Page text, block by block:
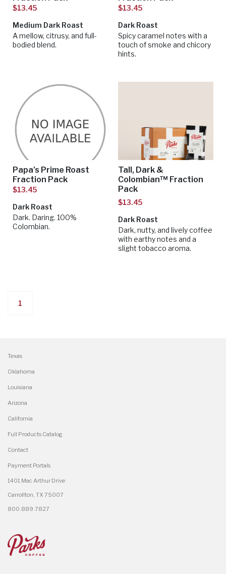
$13.45
Medium Dark Roast
A mellow, citrusy, and full-
bodied blend.
$13.45
Dark Roast
Spicy caramel notes with a
touch of smoke and chicory
hints.
Papa's Prime Roast
Fraction Pack
$13.45
Dark Roast
Dark. Daring. 100%
Colombian.
Tall, Dark &
Colombian™ Fraction
Pack
$13.45
Dark Roast
Dark, nutty, and lively coffee
with earthy notes and a
slight tobacco aroma.
1
Texas
Oklahoma
Louisiana
Arizona
California
Full Products Catalog
Contact
Payment Portals
1401 Mac Arthur Drive
Carrollton, TX 75007
800.889.7827